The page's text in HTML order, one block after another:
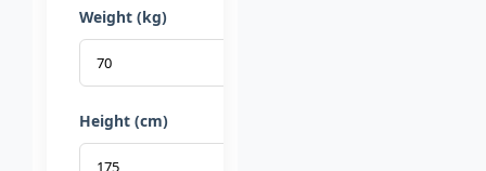
Weight (kg)
Height (cm)